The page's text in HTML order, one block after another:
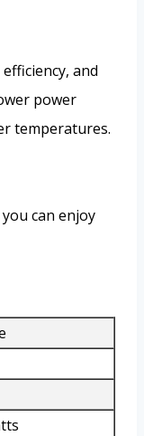
and
power
temperatures.
can enjoy